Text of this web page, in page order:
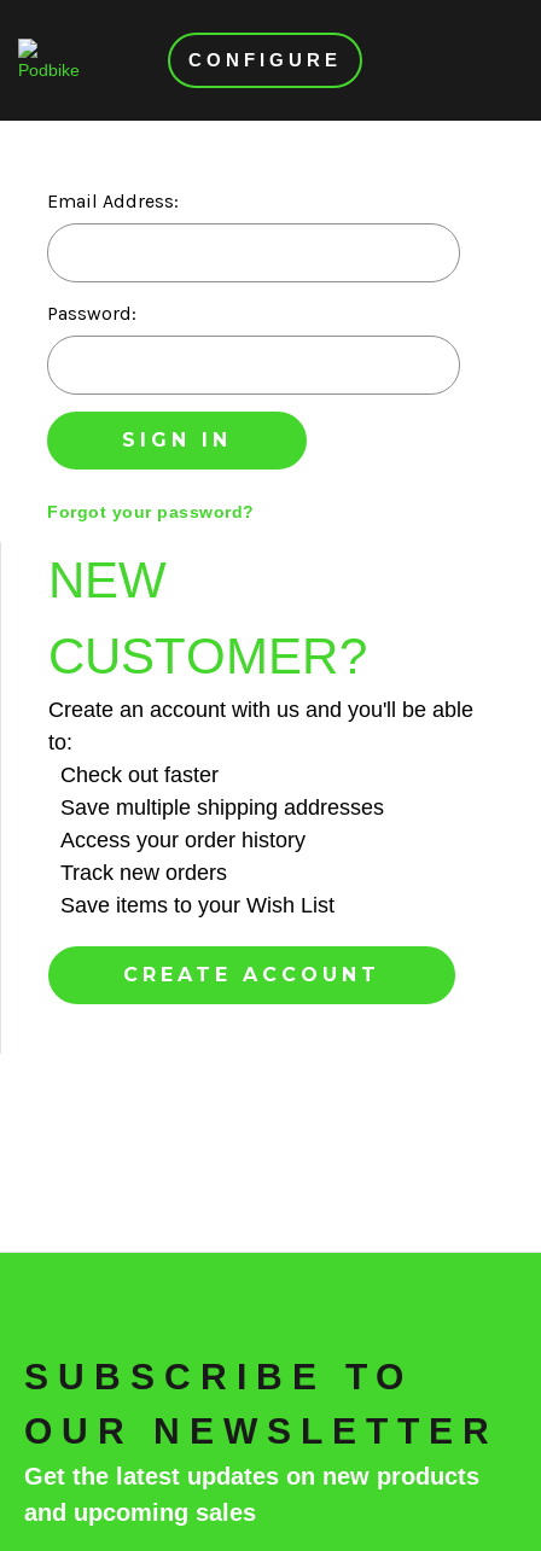
CONFIGURE
Email Address:
Password:
Forgot your password?
NEW
CUSTOMER?
Create an account with us and you'll be able
to:
Check out faster
Save multiple shipping addresses
Access your order history
Track new orders
Save items to your Wish List
CREATE ACCOUNT
SUBSCRIBE TO
OUR NEWSLETTER
Get the latest updates on new products
and upcoming sales